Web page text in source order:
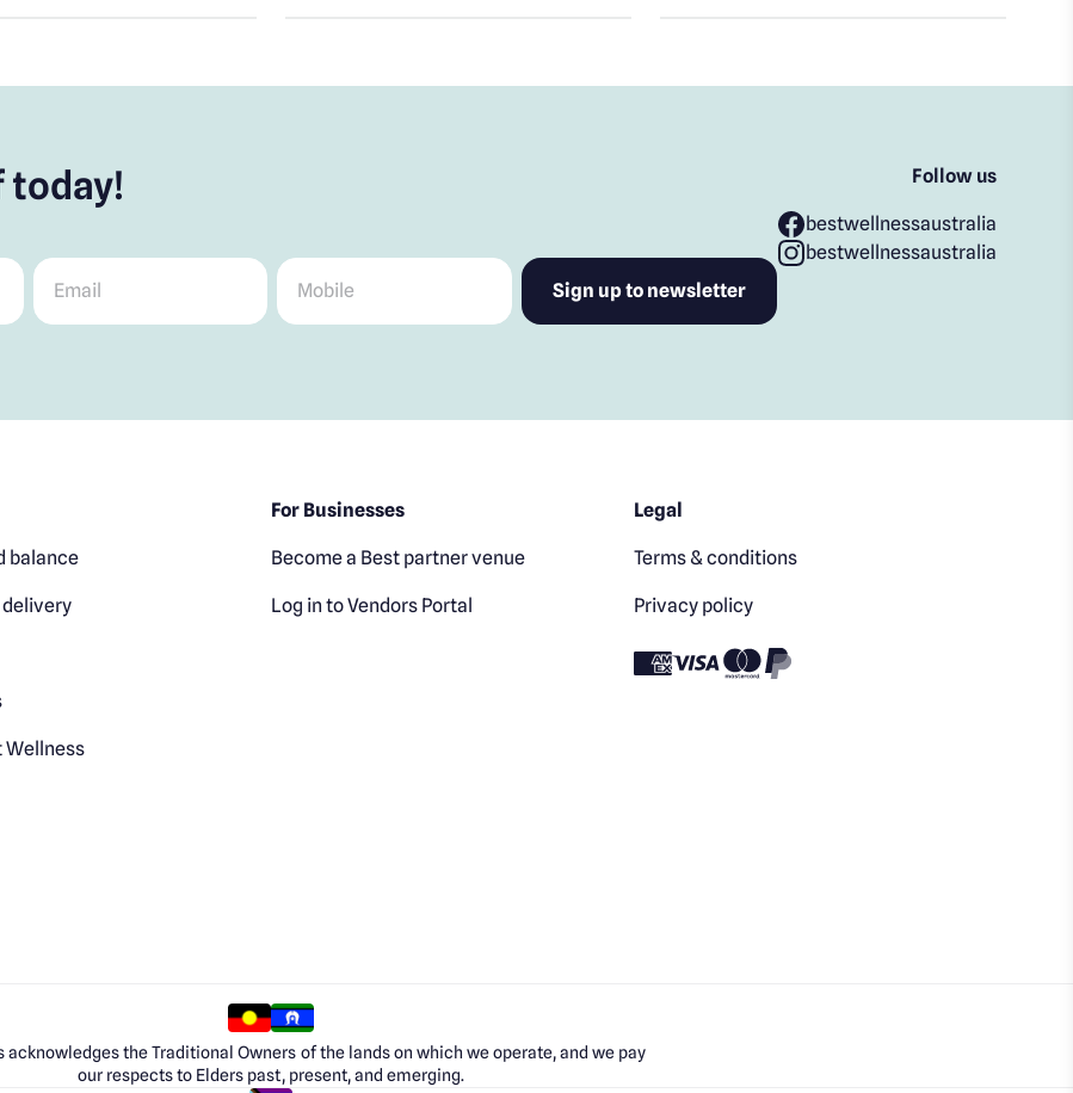
today!
Email Mobile
Follow us
bestwellnessaustralia
bestwellnessaustralia
balance
delivery
Wellness
For Businesses
Become a Best partner venue
Log in to Vendors Portal
Legal
Terms & conditions
Privacy policy
acknowledges the Traditional Owners of the lands on which we operate, and we pay
our respects to Elders past, present, and emerging.